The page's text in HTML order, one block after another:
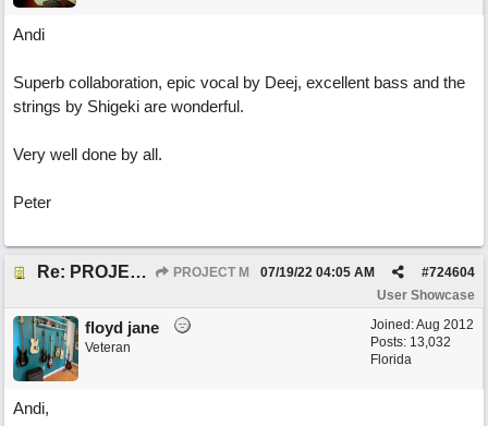
Andi
Superb collaboration, epic vocal by Deej, excellent bass and the
strings by Shigeki are wonderful.
Very well done by all.
Peter
Re: PROJECT M presents LIVING IN PARADISE PROJECT M #724604
07/19/22 04:05 AM
User Showcase
Joined:Aug 2012
Posts: 13,032
Florida
floyd jane
Veteran
Andi,